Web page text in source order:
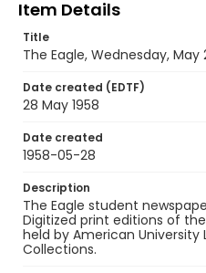
Item Details
Title
The Eagle, Wednesday, May
Date created (EDTF)
28 May 1958
Date created
1958-05-28
Description
The Eagle student
Digitized print editions of
held by American University
Collections.